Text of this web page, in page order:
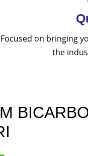
Focused on bringing
the